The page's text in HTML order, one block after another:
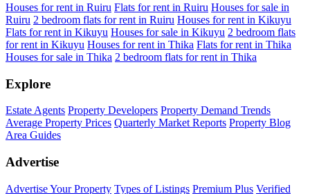
Houses for rent in Ruiru Flats for rent in Ruiru Houses for sale in
Ruiru 2 bedroom flats for rent in Ruiru Houses for rent in Kikuyu
Flats for rent in Kikuyu Houses for sale in Kikuyu 2 bedroom flats
for rent in Kikuyu Houses for rent in Thika Flats for rent in Thika
Houses for sale in Thika 2 bedroom flats for rent in Thika
Explore
Estate Agents Property Developers Property Demand Trends
Average Property Prices Quarterly Market Reports Property Blog
Area Guides
Advertise
Advertise Your Property Types of Listings Premium Plus Verified